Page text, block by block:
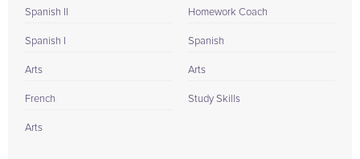
Spanish II
Spanish I
Arts
French
Arts
Homework Coach
Spanish
Arts
Study Skills